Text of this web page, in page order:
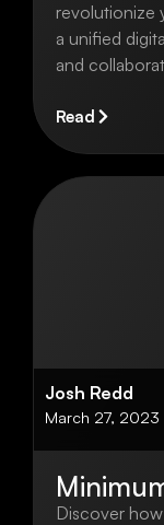
revolutionize
a unified
and
Read
Josh Redd
March 27, 2023
Discover